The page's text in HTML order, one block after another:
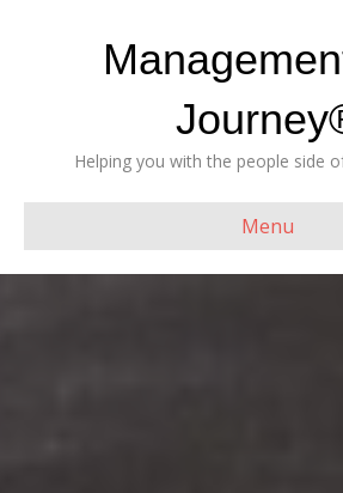
Helping you with the people side
Menu